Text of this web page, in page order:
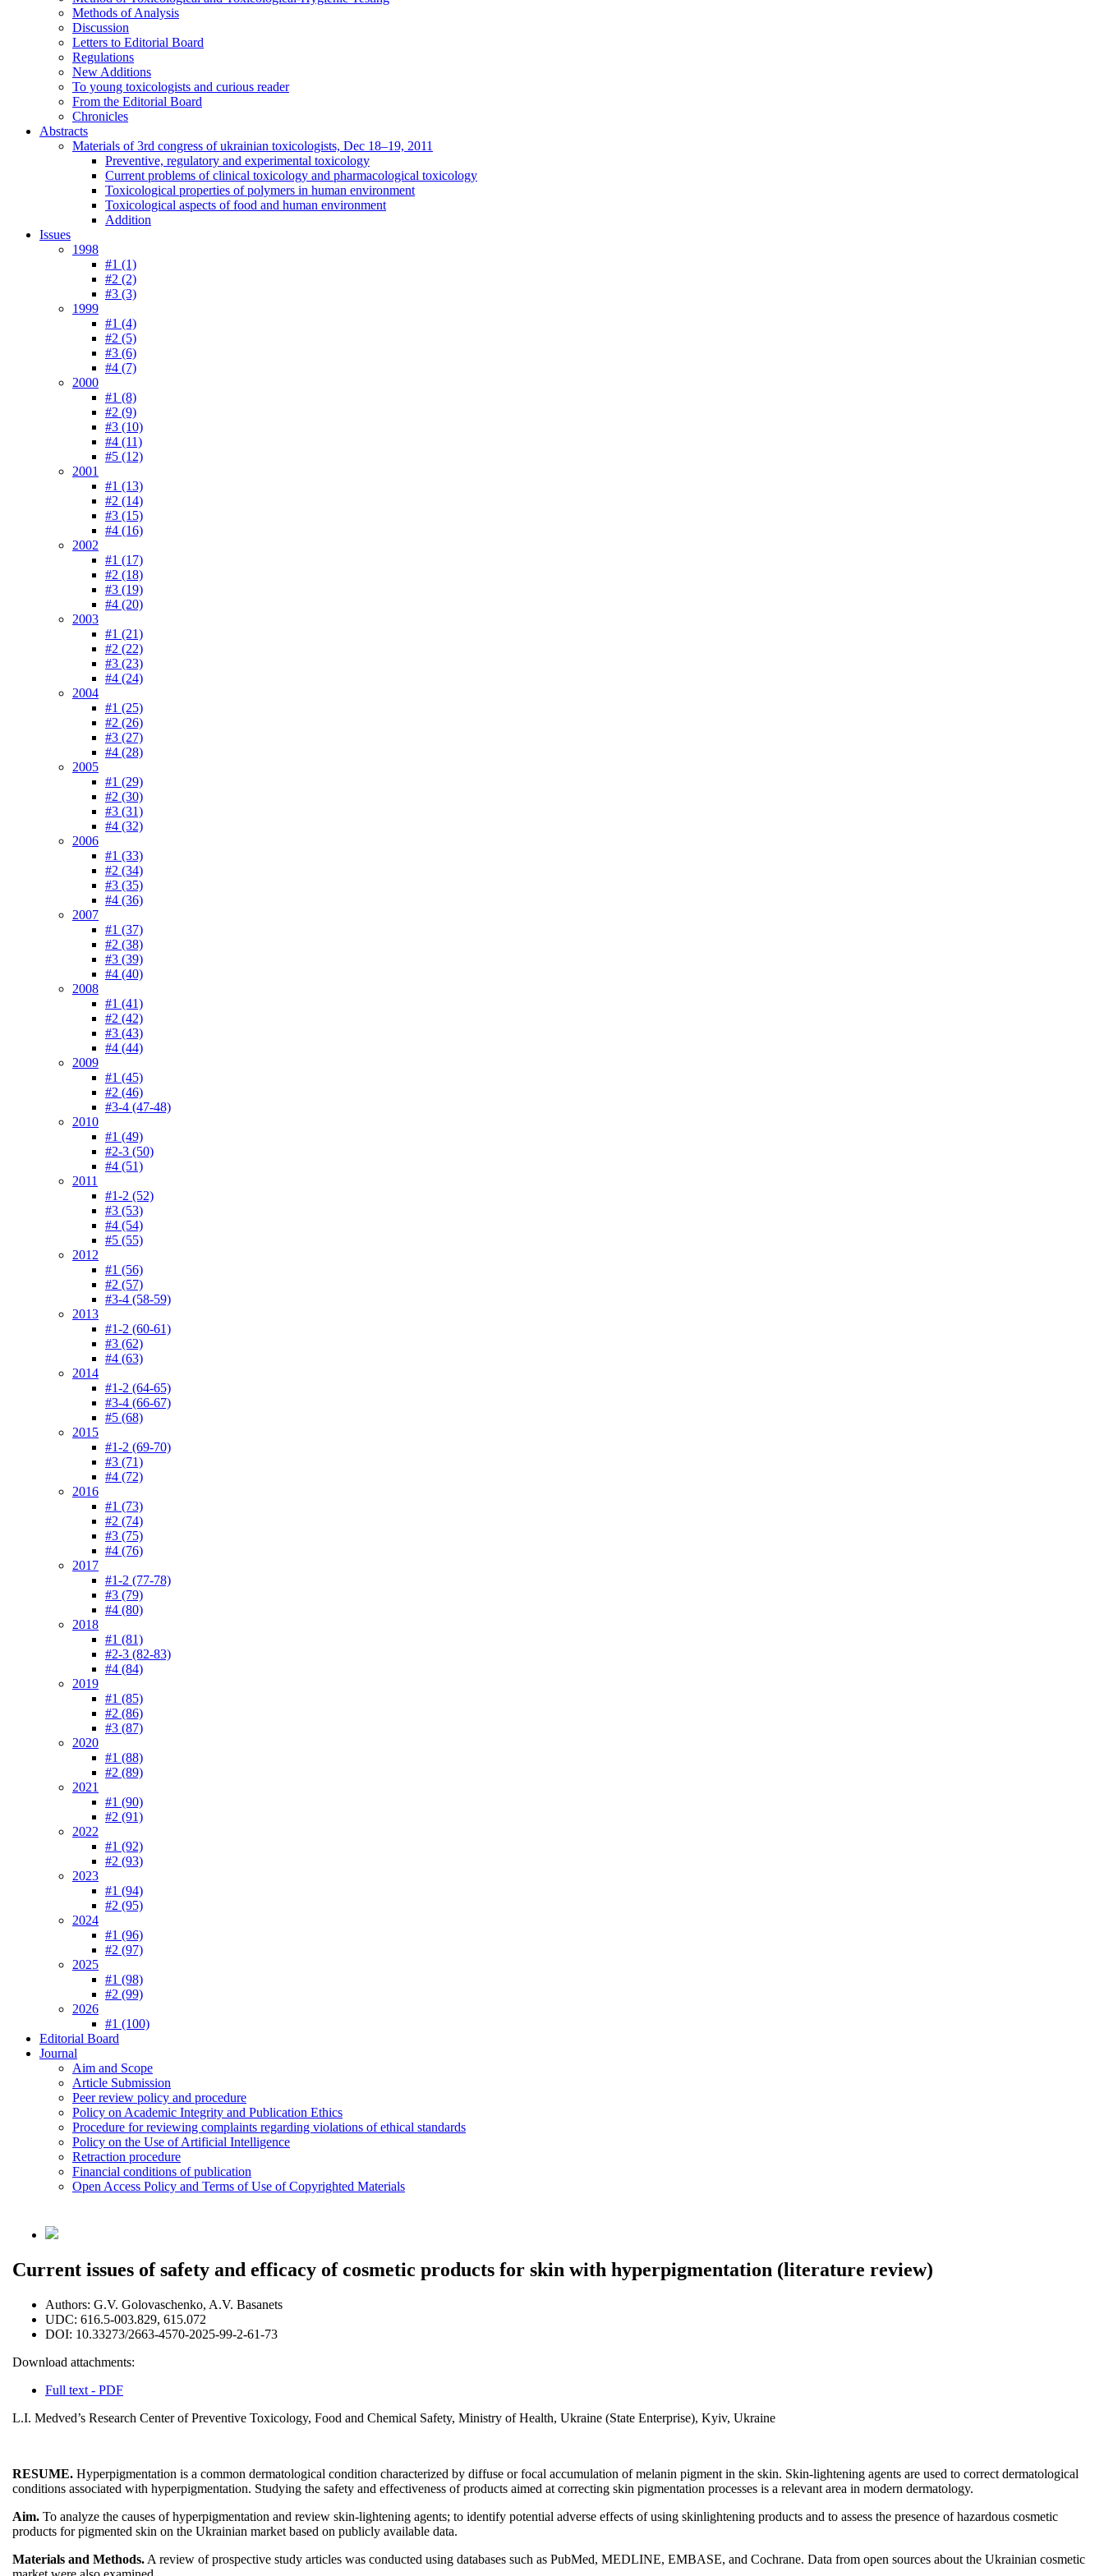
Methods of Analysis
Discussion
Letters to Editorial Board
Regulations
New Additions
To young toxicologists and curious reader
From the Editorial Board
Chronicles
Abstracts
Materials of 3rd congress of ukrainian toxicologists, Dec 18–19, 2011
Preventive, regulatory and experimental toxicology
Current problems of clinical toxicology and pharmacological toxicology
Toxicological properties of polymers in human environment
Toxicological aspects of food and human environment
Addition
Issues
1998
#1 (1)
#2 (2)
#3 (3)
1999
#1 (4)
#2 (5)
#3 (6)
#4 (7)
2000
#1 (8)
#2 (9)
#3 (10)
#4 (11)
#5 (12)
2001
#1 (13)
#2 (14)
#3 (15)
#4 (16)
2002
#1 (17)
#2 (18)
#3 (19)
#4 (20)
2003
#1 (21)
#2 (22)
#3 (23)
#4 (24)
2004
#1 (25)
#2 (26)
#3 (27)
#4 (28)
2005
#1 (29)
#2 (30)
#3 (31)
#4 (32)
2006
#1 (33)
#2 (34)
#3 (35)
#4 (36)
2007
#1 (37)
#2 (38)
#3 (39)
#4 (40)
2008
#1 (41)
#2 (42)
#3 (43)
#4 (44)
2009
#1 (45)
#2 (46)
#3-4 (47-48)
2010
#1 (49)
#2-3 (50)
#4 (51)
2011
#1-2 (52)
#3 (53)
#4 (54)
#5 (55)
2012
#1 (56)
#2 (57)
#3-4 (58-59)
2013
#1-2 (60-61)
#3 (62)
#4 (63)
2014
#1-2 (64-65)
#3-4 (66-67)
#5 (68)
2015
#1-2 (69-70)
#3 (71)
#4 (72)
2016
#1 (73)
#2 (74)
#3 (75)
#4 (76)
2017
#1-2 (77-78)
#3 (79)
#4 (80)
2018
#1 (81)
#2-3 (82-83)
#4 (84)
2019
#1 (85)
#2 (86)
#3 (87)
2020
#1 (88)
#2 (89)
2021
#1 (90)
#2 (91)
2022
#1 (92)
#2 (93)
2023
#1 (94)
#2 (95)
2024
#1 (96)
#2 (97)
2025
#1 (98)
#2 (99)
2026
#1 (100)
Editorial Board
Journal
Aim and Scope
Article Submission
Peer review policy and procedure
Policy on Academic Integrity and Publication Ethics
Procedure for reviewing complaints regarding violations of ethical standards
Policy on the Use of Artificial Intelligence
Retraction procedure
Financial conditions of publication
Open Access Policy and Terms of Use of Copyrighted Materials
Current issues of safety and efficacy of cosmetic products for skin with hyperpigmentation (literature review)
Authors: G.V. Golovaschenko, A.V. Basanets
UDC: 616.5-003.829, 615.072
DOI: 10.33273/2663-4570-2025-99-2-61-73
Download attachments:
Full text - PDF
L.I. Medved’s Research Center of Preventive Toxicology, Food and Chemical Safety, Ministry of Health, Ukraine (State Enterprise), Kyiv, Ukraine
RESUME. Hyperpigmentation is a common dermatological condition characterized by diffuse or focal accumulation of melanin pigment in the skin. Skin-lightening agents are used to correct dermatological
conditions associated with hyperpigmentation. Studying the safety and effectiveness of products aimed at correcting skin pigmentation processes is a relevant area in modern dermatology.
Aim. To analyze the causes of hyperpigmentation and review skin-lightening agents; to identify potential adverse effects of using skinlightening products and to assess the presence of hazardous cosmetic
products for pigmented skin on the Ukrainian market based on publicly available data.
Materials and Methods. A review of prospective study articles was conducted using databases such as PubMed, MEDLINE, EMBASE, and Cochrane. Data from open sources about the Ukrainian cosmetic